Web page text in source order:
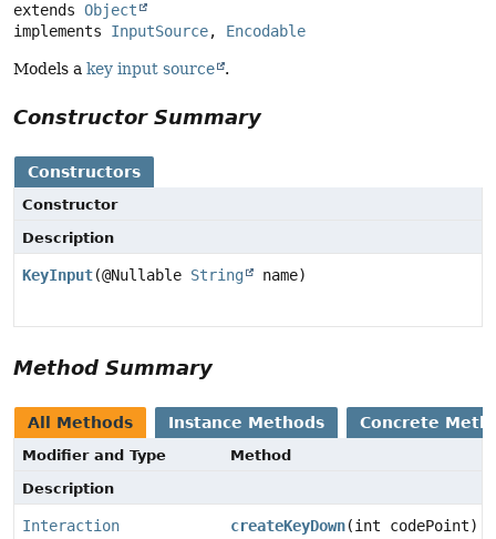
extends Object
implements InputSource, Encodable
Models a key input source .
Constructor Summary
Constructors
Constructor
Description
KeyInput(@Nullable String name)
Method Summary
All Methods Instance Methods Concrete
Modifier and Type
Method
Description
Interaction createKeyDown(int codePoint)